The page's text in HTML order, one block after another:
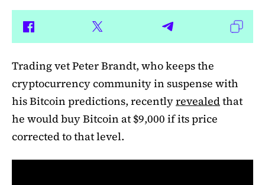
Trading vet Peter Brandt, who keeps the
cryptocurrency community in suspense with
his Bitcoin predictions, recentlyrevealedthat
he would buy Bitcoin at $9,000 if its price
corrected to that level.